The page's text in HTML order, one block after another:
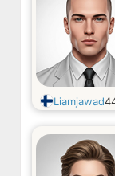
Liamjawad